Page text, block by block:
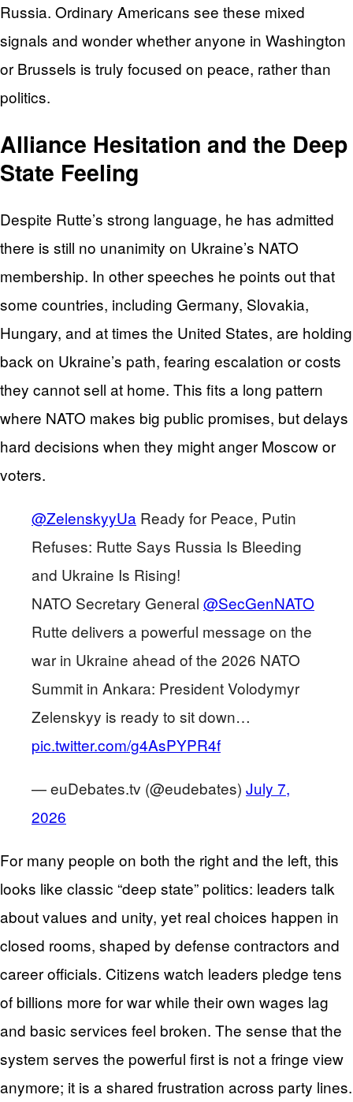
Russia. Ordinary Americans see these mixed
signals and wonder whether anyone in Washington
or Brussels is truly focused on peace, rather than
politics.
Alliance Hesitation and the Deep
State Feeling
Despite Rutte’s strong language, he has admitted
there is still no unanimity on Ukraine’s NATO
membership. In other speeches he points out that
some countries, including Germany, Slovakia,
Hungary, and at times the United States, are holding
back on Ukraine’s path, fearing escalation or costs
they cannot sell at home. This fits a long pattern
where NATO makes big public promises, but delays
hard decisions when they might anger Moscow or
voters.
@ZelenskyyUa Ready for Peace, Putin
Refuses: Rutte Says Russia Is Bleeding
and Ukraine Is Rising!
NATO Secretary General @SecGenNATO
Rutte delivers a powerful message on the
war in Ukraine ahead of the 2026 NATO
Summit in Ankara: President Volodymyr
Zelenskyy is ready to sit down…
pic.twitter.com/g4AsPYPR4f
— euDebates.tv (@eudebates) July 7,
2026
For many people on both the right and the left, this
looks like classic “deep state” politics: leaders talk
about values and unity, yet real choices happen in
closed rooms, shaped by defense contractors and
career officials. Citizens watch leaders pledge tens
of billions more for war while their own wages lag
and basic services feel broken. The sense that the
system serves the powerful first is not a fringe view
anymore; it is a shared frustration across party lines.